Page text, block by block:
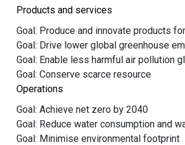
Products and services
Goal: Produce and innovate products
Goal: Drive lower global greenhouse
Goal: Enable less harmful air pollution
Goal: Conserve scarce resource
Operations
Goal: Achieve net zero by 2040
Goal: Reduce water consumption and
Goal: Minimise environmental footprint